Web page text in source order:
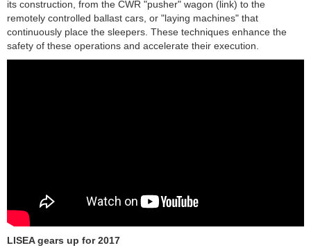
its construction, from the CWR "pusher" wagon (link) to the
remotely controlled ballast cars, or "laying machines" that
continuously place the sleepers. These techniques enhance the
safety of these operations and accelerate their execution.
LISEA gears up for 2017